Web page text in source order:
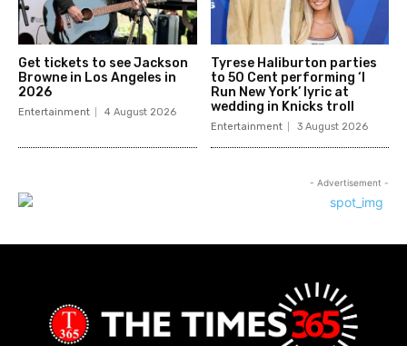
Get tickets to see Jackson
Browne in Los Angeles in
2026
Entertainment 4 August 2026
Tyrese Haliburton parties
to 50 Cent performing ‘I
Run New York’ lyric at
wedding in Knicks troll
Entertainment 3 August 2026
- Advertisement -